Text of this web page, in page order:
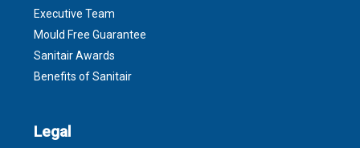
Executive Team
Mould Free Guarantee
Sanitair Awards
Benefits of Sanitair
Legal